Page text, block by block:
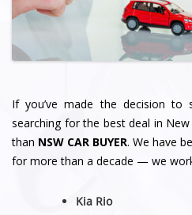
If you’ve made the decision to
searching for the best deal in
than NSW CAR BUYER. We have
for more than a decade — we
Kia Rio